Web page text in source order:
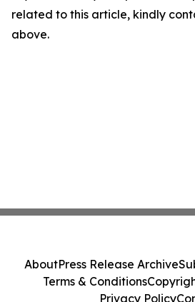
related to this article, kindly
above.
AboutPress Release Archive
Terms & Conditions
Privacy Policy